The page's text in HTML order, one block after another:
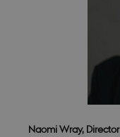
Naomi Wray, Director